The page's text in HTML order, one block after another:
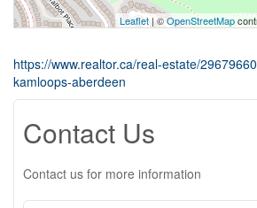
Leaflet| ©OpenStreetMap
https://www.realtor.ca/real-estate/
kamloops-aberdeen
Contact Us
Contact us for more information